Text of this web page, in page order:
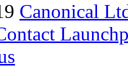
Canonical